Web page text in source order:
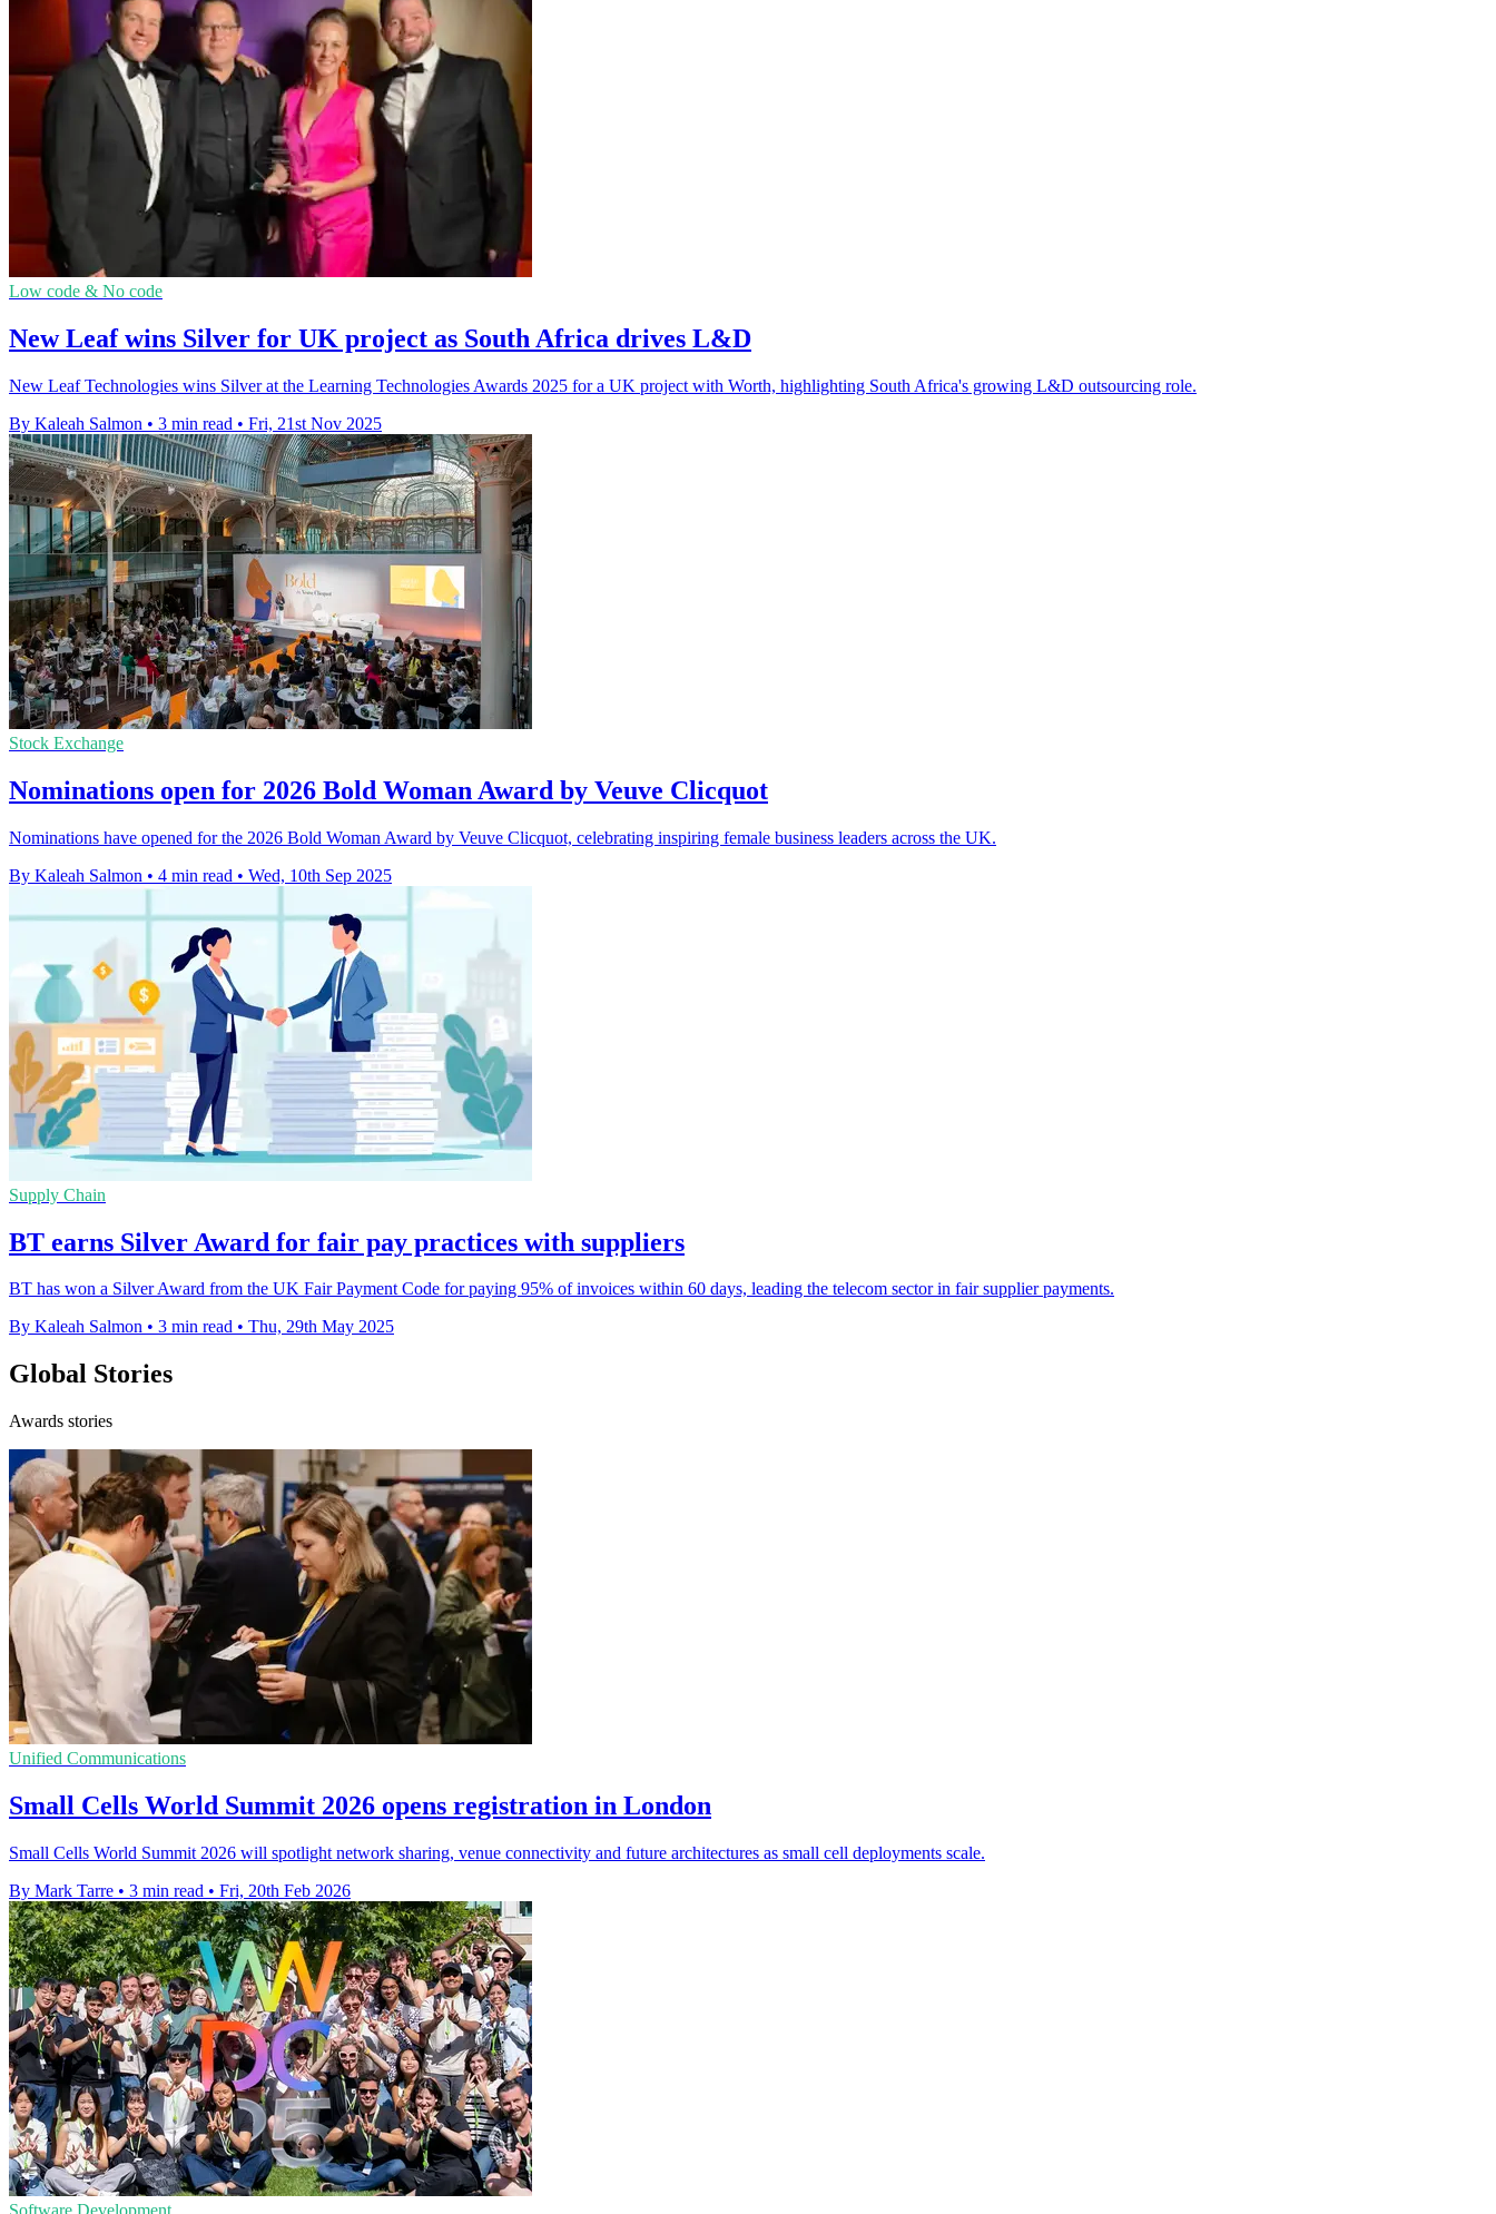
Low code & No code
New Leaf wins Silver for UK project as South Africa drives L&D
New Leaf Technologies wins Silver at the Learning Technologies Awards 2025 for a UK project with Worth, highlighting South Africa's growing L&D outsourcing role.
By Kaleah Salmon • 3 min read • Fri, 21st Nov 2025
Stock Exchange
Nominations open for 2026 Bold Woman Award by Veuve Clicquot
Nominations have opened for the 2026 Bold Woman Award by Veuve Clicquot, celebrating inspiring female business leaders across the UK.
By Kaleah Salmon • 4 min read • Wed, 10th Sep 2025
Supply Chain
BT earns Silver Award for fair pay practices with suppliers
BT has won a Silver Award from the UK Fair Payment Code for paying 95% of invoices within 60 days, leading the telecom sector in fair supplier payments.
By Kaleah Salmon • 3 min read • Thu, 29th May 2025
Global Stories
Awards stories
Unified Communications
Small Cells World Summit 2026 opens registration in London
Small Cells World Summit 2026 will spotlight network sharing, venue connectivity and future architectures as small cell deployments scale.
By Mark Tarre • 3 min read • Fri, 20th Feb 2026
Software Development